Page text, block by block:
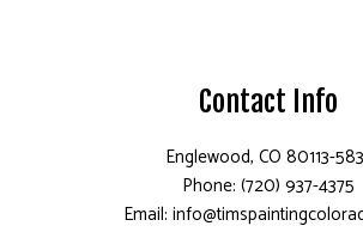
Contact Info
Englewood, CO 80113-
Phone: (720) 937-4375
Email: